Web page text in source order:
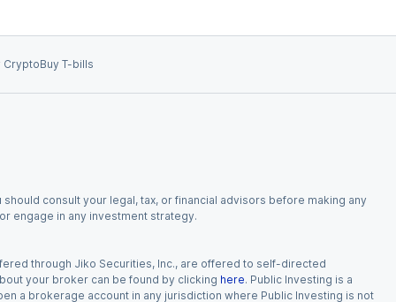
CryptoBuy T-bills
consult your legal, tax, or financial advisors before making any
engage in any investment strategy.
through Jiko Securities, Inc., are offered to self-directed
your broker can be found by clicking here. Public Investing is a
a brokerage account in any jurisdiction where Public Investing is not